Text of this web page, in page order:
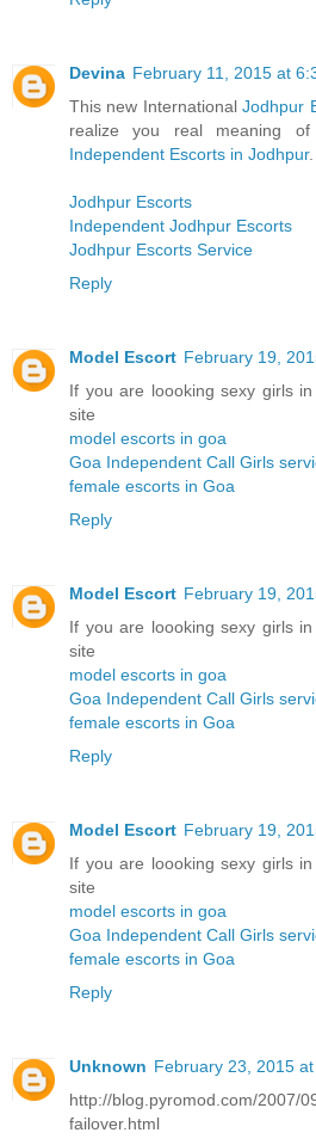
Devina February 11, 2015 at
This new InternationalJodhpur
realize you real meaning
Independent Escorts in Jodhpur.
Jodhpur Escorts
Independent Jodhpur Escorts
Jodhpur Escorts Service
Reply
Model Escort February 19,
If you are loooking sexy girls
site
model escorts in goa
Goa Independent Call Girls
female escorts in Goa
Reply
Model Escort February 19,
If you are loooking sexy girls
site
model escorts in goa
Goa Independent Call Girls
female escorts in Goa
Reply
Model Escort February 19,
If you are loooking sexy girls
site
model escorts in goa
Goa Independent Call Girls
female escorts in Goa
Reply
Unknown February 23, 2015 at
http://blog.pyromod.com/2007/
failover.html